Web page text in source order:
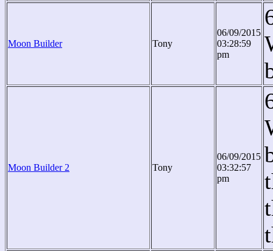
Moon Builder Tony
06/09/2015
03:28:59
pm
Moon Builder 2 Tony
06/09/2015
03:32:57
pm